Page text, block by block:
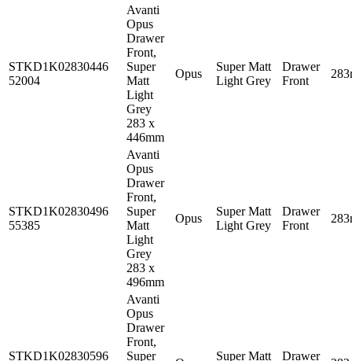
STKD1K02830446
52004
Avanti
Opus
Drawer
Front,
Super
Matt
Light
Grey
283 x
446mm
Opus
Super Matt
Light Grey
Drawer
Front
STKD1K02830496
55385
Avanti
Opus
Drawer
Front,
Super
Matt
Light
Grey
283 x
496mm
Opus
Super Matt
Light Grey
Drawer
Front
STKD1K02830596
Avanti
Opus
Drawer
Front,
Super
Super Matt Drawer